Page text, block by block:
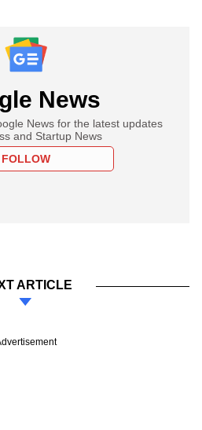
News
News for the latest updates
and Startup News
FOLLOW
ARTICLE